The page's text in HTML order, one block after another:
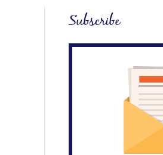
Subscribe